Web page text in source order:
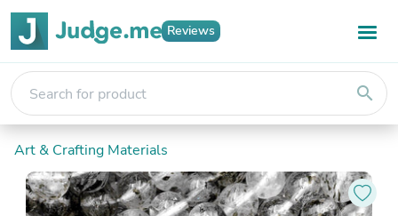
Reviews
search
Art & Crafting Materials